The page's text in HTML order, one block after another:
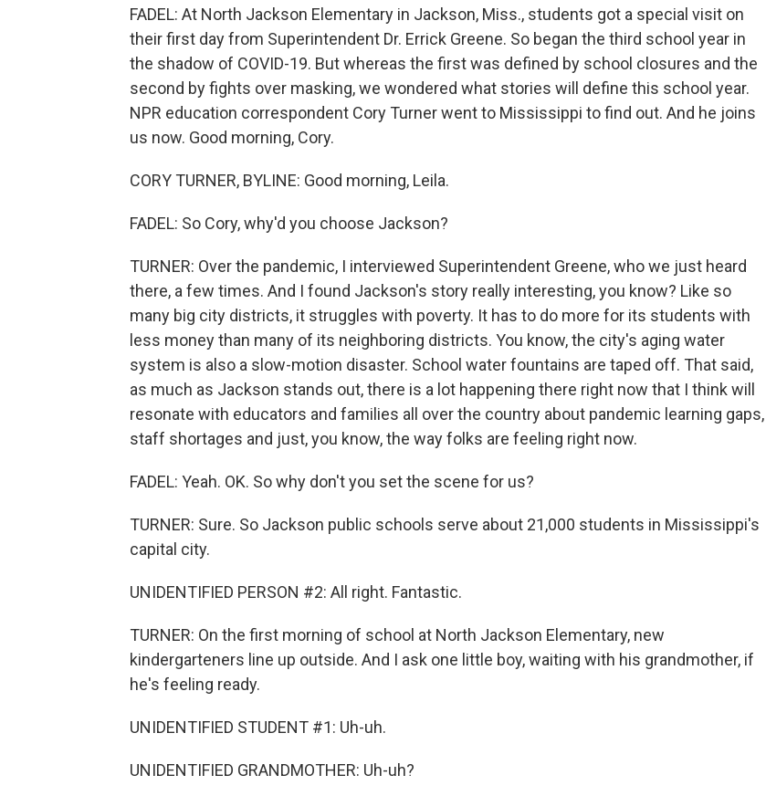
FADEL: At North Jackson Elementary in Jackson, Miss., students got a special visit on
their first day from Superintendent Dr. Errick Greene. So began the third school year in
the shadow of COVID-19. But whereas the first was defined by school closures and the
second by fights over masking, we wondered what stories will define this school year.
NPR education correspondent Cory Turner went to Mississippi to find out. And he joins
us now. Good morning, Cory.
CORY TURNER, BYLINE: Good morning, Leila.
FADEL: So Cory, why'd you choose Jackson?
TURNER: Over the pandemic, I interviewed Superintendent Greene, who we just heard
there, a few times. And I found Jackson's story really interesting, you know? Like so
many big city districts, it struggles with poverty. It has to do more for its students with
less money than many of its neighboring districts. You know, the city's aging water
system is also a slow-motion disaster. School water fountains are taped off. That said,
as much as Jackson stands out, there is a lot happening there right now that I think will
resonate with educators and families all over the country about pandemic learning gaps,
staff shortages and just, you know, the way folks are feeling right now.
FADEL: Yeah. OK. So why don't you set the scene for us?
TURNER: Sure. So Jackson public schools serve about 21,000 students in Mississippi's
capital city.
UNIDENTIFIED PERSON #2: All right. Fantastic.
TURNER: On the first morning of school at North Jackson Elementary, new
kindergarteners line up outside. And I ask one little boy, waiting with his grandmother, if
he's feeling ready.
UNIDENTIFIED STUDENT #1: Uh-uh.
UNIDENTIFIED GRANDMOTHER: Uh-uh?